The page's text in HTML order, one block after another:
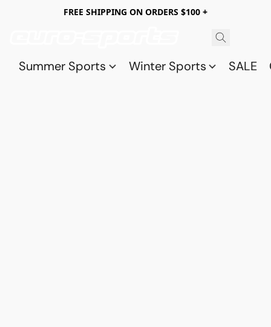
FREE SHIPPING ON ORDERS $100 +
Summer Sports Winter Sports SALE